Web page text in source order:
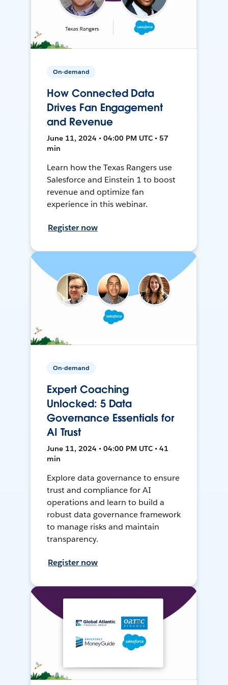
On-demand
How Connected Data
Drives Fan Engagement
and Revenue
June 11, 2024 • 04:00 PM UTC • 57
min
Learn how the Texas Rangers use
Salesforce and Einstein 1 to boost
revenue and optimize fan
experience in this webinar.
Register now
On-demand
Expert Coaching
Unlocked: 5 Data
Governance Essentials for
AI Trust
June 11, 2024 • 04:00 PM UTC • 41
min
Explore data governance to ensure
trust and compliance for AI
operations and learn to build a
robust data governance framework
to manage risks and maintain
transparency.
Register now